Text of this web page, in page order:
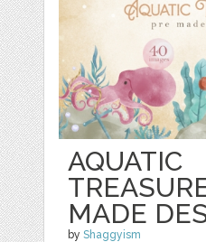
AQUATIC
MADE
byShaggyism